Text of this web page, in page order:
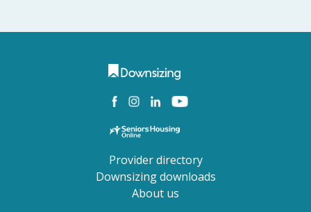
Provider directory
Downsizing downloads
About us